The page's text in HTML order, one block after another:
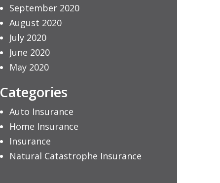
September 2020
August 2020
July 2020
June 2020
May 2020
Categories
Auto Insurance
Home Insurance
Insurance
Natural Catastrophe Insurance